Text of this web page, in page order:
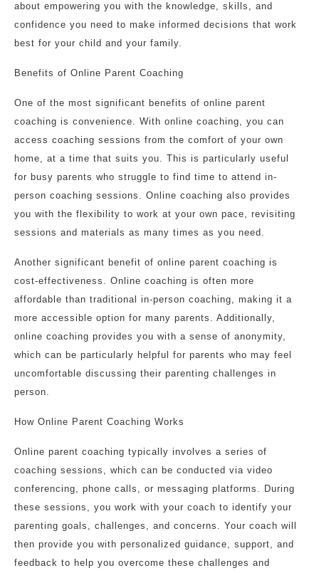
about empowering you with the knowledge, skills, and
confidence you need to make informed decisions that work
best for your child and your family.
Benefits of Online Parent Coaching
One of the most significant benefits of online parent
coaching is convenience. With online coaching, you can
access coaching sessions from the comfort of your own
home, at a time that suits you. This is particularly useful
for busy parents who struggle to find time to attend in-
person coaching sessions. Online coaching also provides
you with the flexibility to work at your own pace, revisiting
sessions and materials as many times as you need.
Another significant benefit of online parent coaching is
cost-effectiveness. Online coaching is often more
affordable than traditional in-person coaching, making it a
more accessible option for many parents. Additionally,
online coaching provides you with a sense of anonymity,
which can be particularly helpful for parents who may feel
uncomfortable discussing their parenting challenges in
person.
How Online Parent Coaching Works
Online parent coaching typically involves a series of
coaching sessions, which can be conducted via video
conferencing, phone calls, or messaging platforms. During
these sessions, you work with your coach to identify your
parenting goals, challenges, and concerns. Your coach will
then provide you with personalized guidance, support, and
feedback to help you overcome these challenges and